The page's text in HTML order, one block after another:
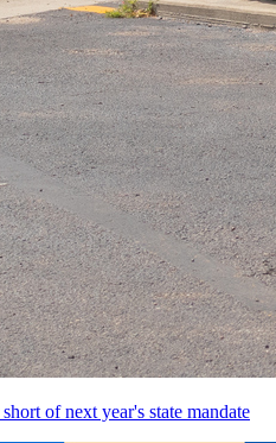
of next year's state mandate